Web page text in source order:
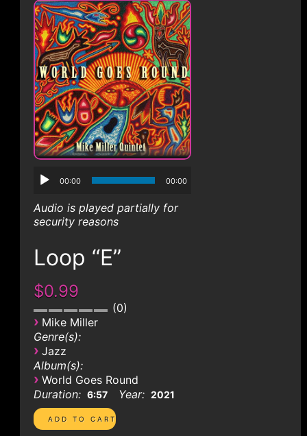
00:00 00:00
Audio is played partially for
security reasons
Loop “E”
$0.99
0
› Mike Miller
Genre(s):
› Jazz
Album(s):
› World Goes Round
Duration: 6:57 Year: 2021